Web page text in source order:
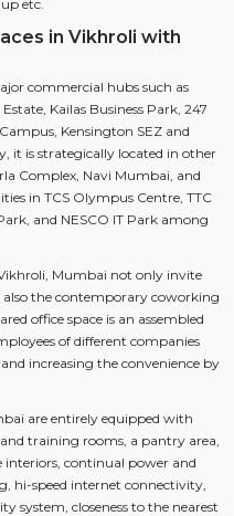
etc.
in Vikhroli with
commercial hubs such as
Kailas Business Park, 247
Kensington SEZ and
it is strategically located in other
Complex, Navi Mumbai, and
in TCS Olympus Centre, TTC
and NESCO IT Park among
Mumbai not only invite
the contemporary coworking
office space is an assembled
of different companies
increasing the convenience by
are entirely equipped with
training rooms, a pantry area,
continual power and
hi-speed internet connectivity,
system, closeness to the nearest